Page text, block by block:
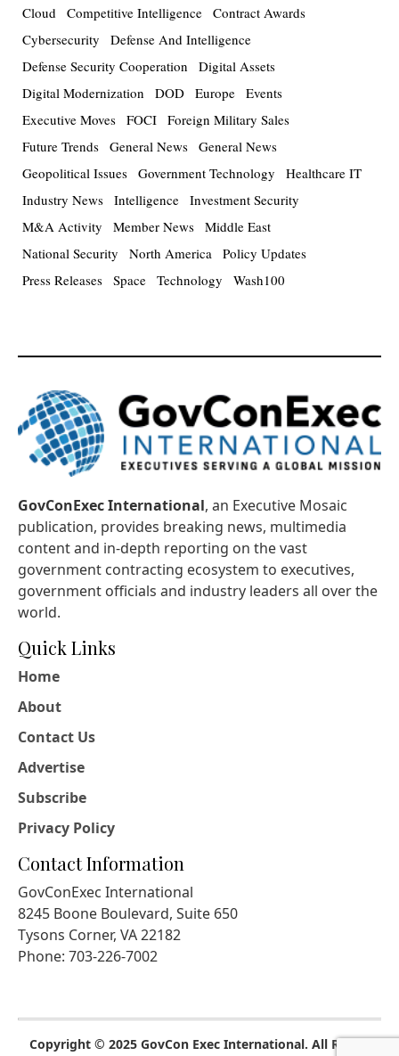
Cloud Competitive Intelligence Contract Awards
Cybersecurity
Defense And Intelligence
Defense Security Cooperation
Digital Assets
Digital Modernization
DOD Europe Events
Executive Moves FOCI Foreign Military Sales
Future Trends General News General News
Geopolitical Issues Government Technology
Healthcare IT
Industry News Intelligence Investment Security
M&A Activity
Member News Middle East
National Security
North America Policy Updates
Press Releases Space Technology Wash100
GovConExec International, an Executive Mosaic
publication, provides breaking news, multimedia
content and in-depth reporting on the vast
government contracting ecosystem to executives,
government officials and industry leaders all over the
world.
Quick Links
Home
About
Contact Us
Advertise
Subscribe
Privacy Policy
Contact Information
GovConExec International
8245 Boone Boulevard, Suite 650
Tysons Corner, VA 22182
Phone: 703-226-7002
Copyright © 2025 GovCon Exec International. All Rights